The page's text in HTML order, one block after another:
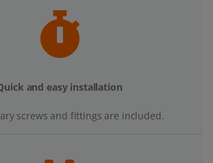
and easy installation
screws and fittings are included.